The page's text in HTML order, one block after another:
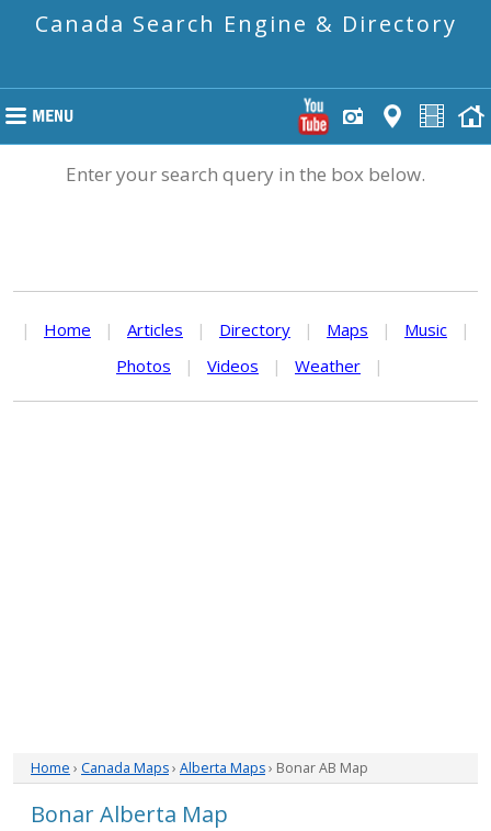
Canada Search Engine & Directory
Enter your search query in the box below.
| Home | Articles | Directory | Maps | Music
|
Photos
| Videos | Weather |
Home › Canada Maps› Alberta Maps› Bonar AB Map
Bonar Alberta Map